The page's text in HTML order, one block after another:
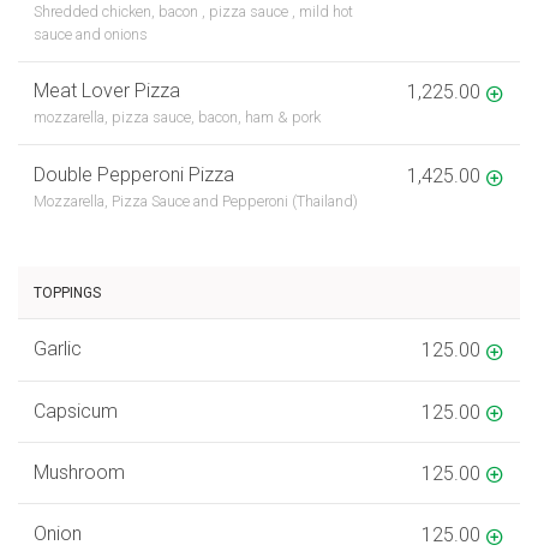
Shredded chicken, bacon , pizza sauce , mild hot
sauce and onions
Meat Lover Pizza
mozzarella, pizza sauce, bacon, ham & pork
1,225.00
Double Pepperoni Pizza
Mozzarella, Pizza Sauce and Pepperoni (Thailand)
1,425.00
TOPPINGS
Garlic 125.00
Capsicum 125.00
Mushroom 125.00
Onion 125.00